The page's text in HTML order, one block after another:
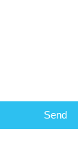
Send